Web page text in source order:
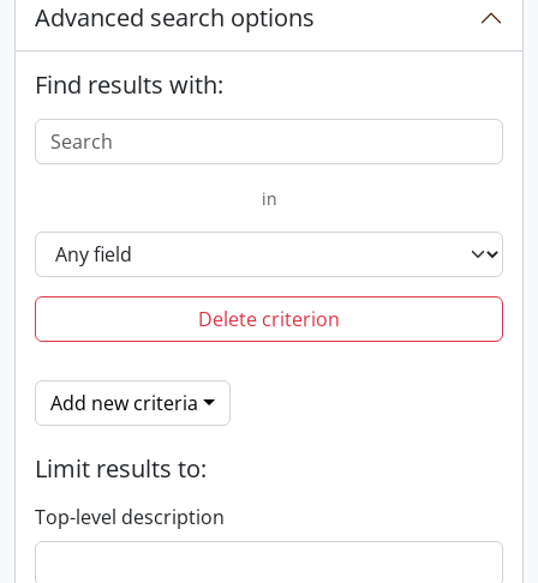
Advanced search options
Find results with:
in
Delete criterion
Add new criteria
Limit results to:
Top-level description